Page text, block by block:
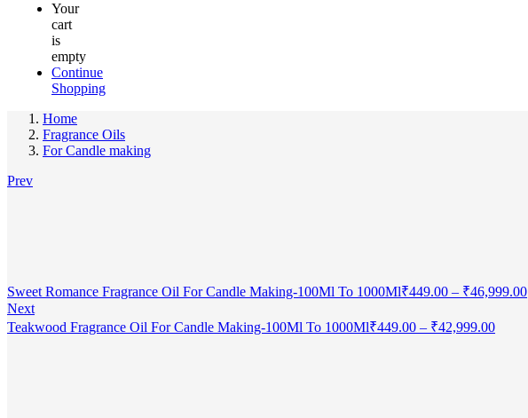
Your
cart
is
empty
Continue
Shopping
Home
Fragrance Oils
For Candle making
Prev
Sweet Romance Fragrance Oil For Candle Making-100Ml To 1000Ml₹449.00 – ₹46,999.00
Next
Teakwood Fragrance Oil For Candle Making-100Ml To 1000Ml₹449.00 – ₹42,999.00